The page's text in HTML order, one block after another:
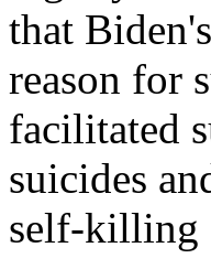
that
reason for
facilitated
suicides
self-killing